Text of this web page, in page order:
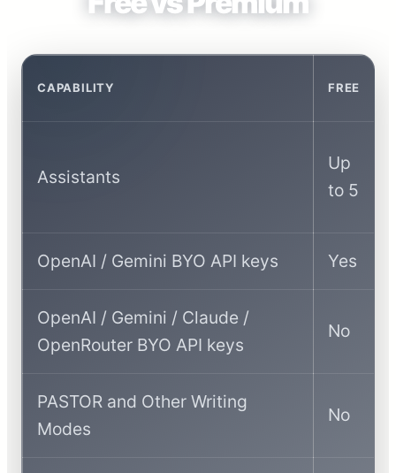
CAPABILITY FREE
Assistants
Up
to 5
OpenAI / Gemini BYO API keys Yes
OpenAI / Gemini / Claude /
OpenRouter BYO API keys
No
PASTOR and Other Writing
Modes
No